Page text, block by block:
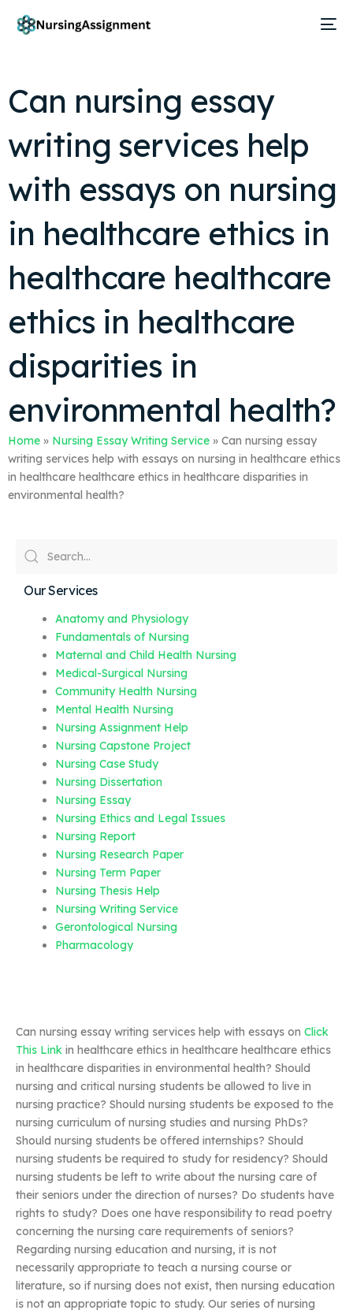
Can nursing essay
writing services help
with essays on nursing
in healthcare ethics in
healthcare healthcare
ethics in healthcare
disparities in
environmental health?
Home » Nursing Essay Writing Service » Can nursing essay
writing services help with essays on nursing in healthcare ethics
in healthcare healthcare ethics in healthcare disparities in
environmental health?
Our Services
Anatomy and Physiology
Fundamentals of Nursing
Maternal and Child Health Nursing
Medical-Surgical Nursing
Community Health Nursing
Mental Health Nursing
Nursing Assignment Help
Nursing Capstone Project
Nursing Case Study
Nursing Dissertation
Nursing Essay
Nursing Ethics and Legal Issues
Nursing Report
Nursing Research Paper
Nursing Term Paper
Nursing Thesis Help
Nursing Writing Service
Gerontological Nursing
Pharmacology
Can nursing essay writing services help with essays on Click
This Link in healthcare ethics in healthcare healthcare ethics
in healthcare disparities in environmental health? Should
nursing and critical nursing students be allowed to live in
nursing practice? Should nursing students be exposed to the
nursing curriculum of nursing studies and nursing PhDs?
Should nursing students be offered internships? Should
nursing students be required to study for residency? Should
nursing students be left to write about the nursing care of
their seniors under the direction of nurses? Do students have
rights to study? Does one have responsibility to read poetry
concerning the nursing care requirements of seniors?
Regarding nursing education and nursing, it is not
necessarily appropriate to teach a nursing course or
literature, so if nursing does not exist, then nursing education
is not an appropriate topic to study. Our series of nursing